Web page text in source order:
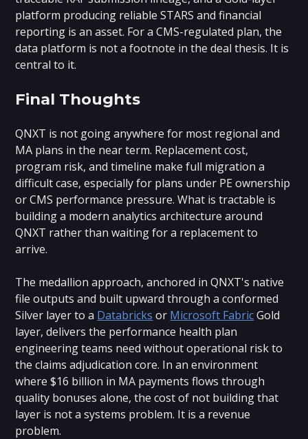
platform producing reliable STARS and financial
reporting is an asset. For a CMS-regulated plan, the
data platform is not a footnote in the deal thesis. It is
central to it.
Final Thoughts
QNXT is not going anywhere for most regional and
MA plans in the near term. Replacement cost,
program risk, and timeline make full migration a
difficult case, especially for plans under PE ownership
or CMS performance pressure. What is tractable is
building a modern analytics architecture around
QNXT rather than waiting for a replacement to
arrive.
The medallion approach, anchored in QNXT's native
file outputs and built upward through a conformed
Silver layer to a Databricks or Microsoft FabricGold
layer, delivers the performance health plan
engineering teams need without operational risk to
the claims adjudication core. In an environment
where $16 billion in MA payments flows through
quality bonuses alone, the cost of not building that
layer is not a systems problem. It is a revenue
problem.